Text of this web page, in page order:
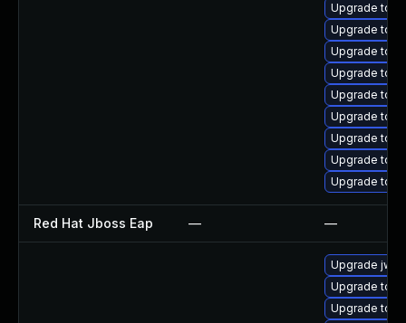
Upgrade
Upgrade
Upgrade
Upgrade
Upgrade
Upgrade
Upgrade
Upgrade
Upgrade
Red Hat Jboss Eap — —
Upgrade
Upgrade
Upgrade